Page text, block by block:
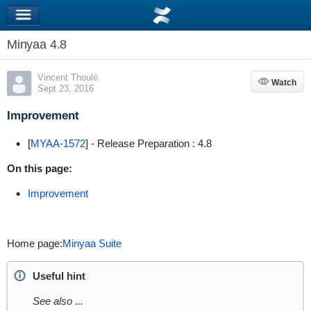
Minyaa 4.8
Vincent Thoulé
Sept 23, 2016
Watch
Watch
Improvement
[MYAA-1572] - Release Preparation : 4.8
On this page:
Improvement
Home page:Minyaa Suite
Useful hint
See also ...